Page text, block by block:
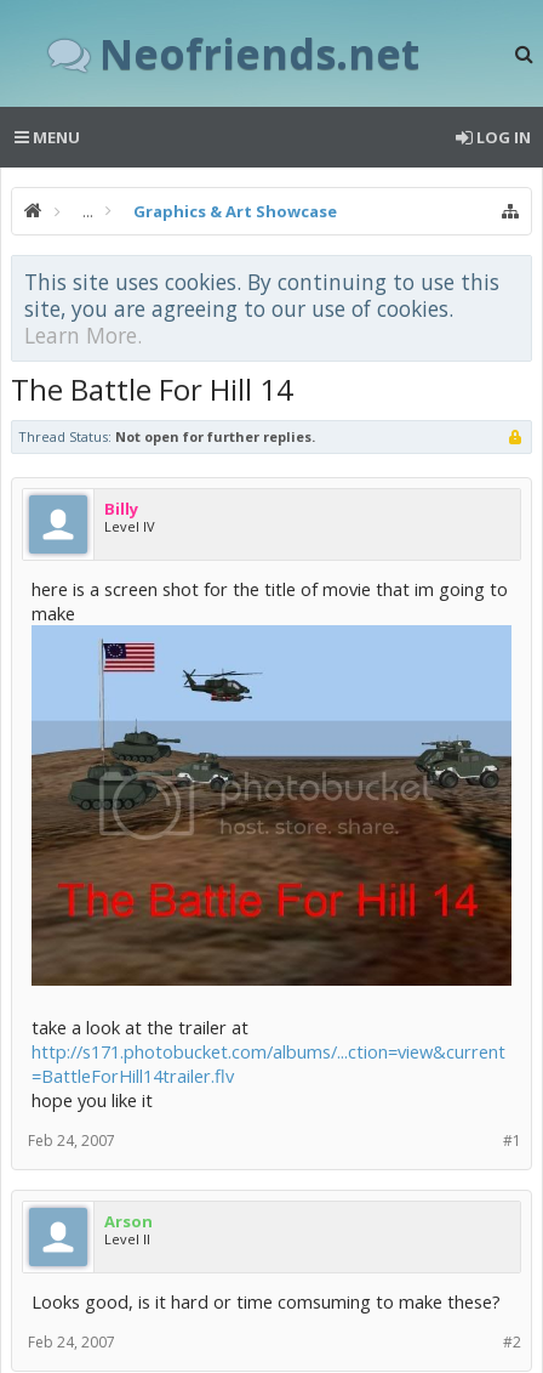
Neofriends.net
MENU LOG IN
... Graphics & Art Showcase
This site uses cookies. By continuing to use this
site, you are agreeing to our use of cookies.
Learn More.
The Battle For Hill 14
Thread Status: Not open for further replies.
Billy
Level IV
here is a screen shot for the title of movie that im going to
make
take a look at the trailer at
http://s171.photobucket.com/albums/...ction=view&current
=BattleForHill14trailer.flv
hope you like it
#1
Feb 24, 2007
Arson
Level II
Looks good, is it hard or time comsuming to make these?
#2
Feb 24, 2007